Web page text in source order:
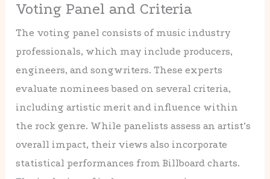
Voting Panel and Criteria
The voting panel consists of music industry
professionals, which may include producers,
engineers, and songwriters. These experts
evaluate nominees based on several criteria,
including artistic merit and influence within
the rock genre. While panelists assess an artist’s
overall impact, their views also incorporate
statistical performances from Billboard charts.